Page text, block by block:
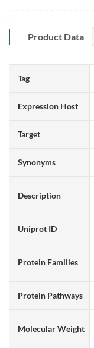
Product Data
Tag
Expression Host
Target
Synonyms
Description
Uniprot ID
Protein Families
Protein Pathways
Molecular Weight